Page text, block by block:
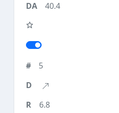
40.4
5
6.8